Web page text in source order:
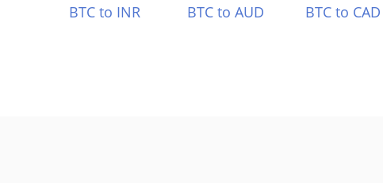
BTC to INR
BTC to AUD BTC to CAD